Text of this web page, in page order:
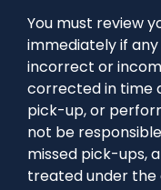
You must review
immediately if
incorrect or
corrected in time
pick-up, or
not be
missed pick-ups,
treated under